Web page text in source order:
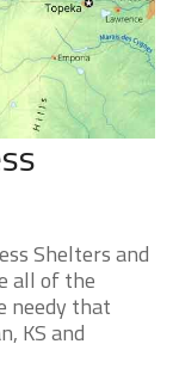
Shelters and
all of the
needy that
KS and